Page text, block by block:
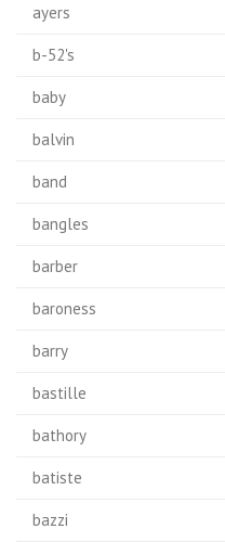
ayers
b-52's
baby
balvin
band
bangles
barber
baroness
barry
bastille
bathory
batiste
bazzi